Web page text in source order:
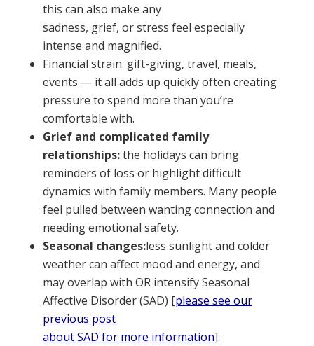
this can also make any
sadness, grief, or stress feel especially
intense and magnified.
Financial strain: gift-giving, travel, meals,
events — it all adds up quickly often creating
pressure to spend more than you’re
comfortable with.
Grief and complicated family
relationships:the holidays can bring
reminders of loss or highlight difficult
dynamics with family members. Many people
feel pulled between wanting connection and
needing emotional safety.
Seasonal changes:less sunlight and colder
weather can affect mood and energy, and
may overlap with OR intensify Seasonal
Affective Disorder (SAD) [please see our
previous post
about SAD for more information].